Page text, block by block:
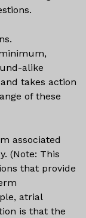
alike
takes action
of these
associated
(Note: This
that provide
atrial
is that the